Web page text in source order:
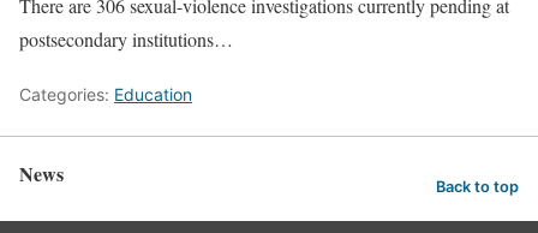
There are 306 sexual-violence investigations currently pending at
postsecondary institutions…
Categories: Education
News Back to top